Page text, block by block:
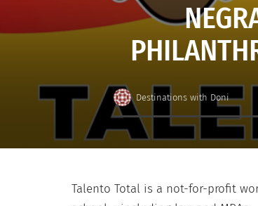
Destinations with Doni
Talento Total is a not-for-profit